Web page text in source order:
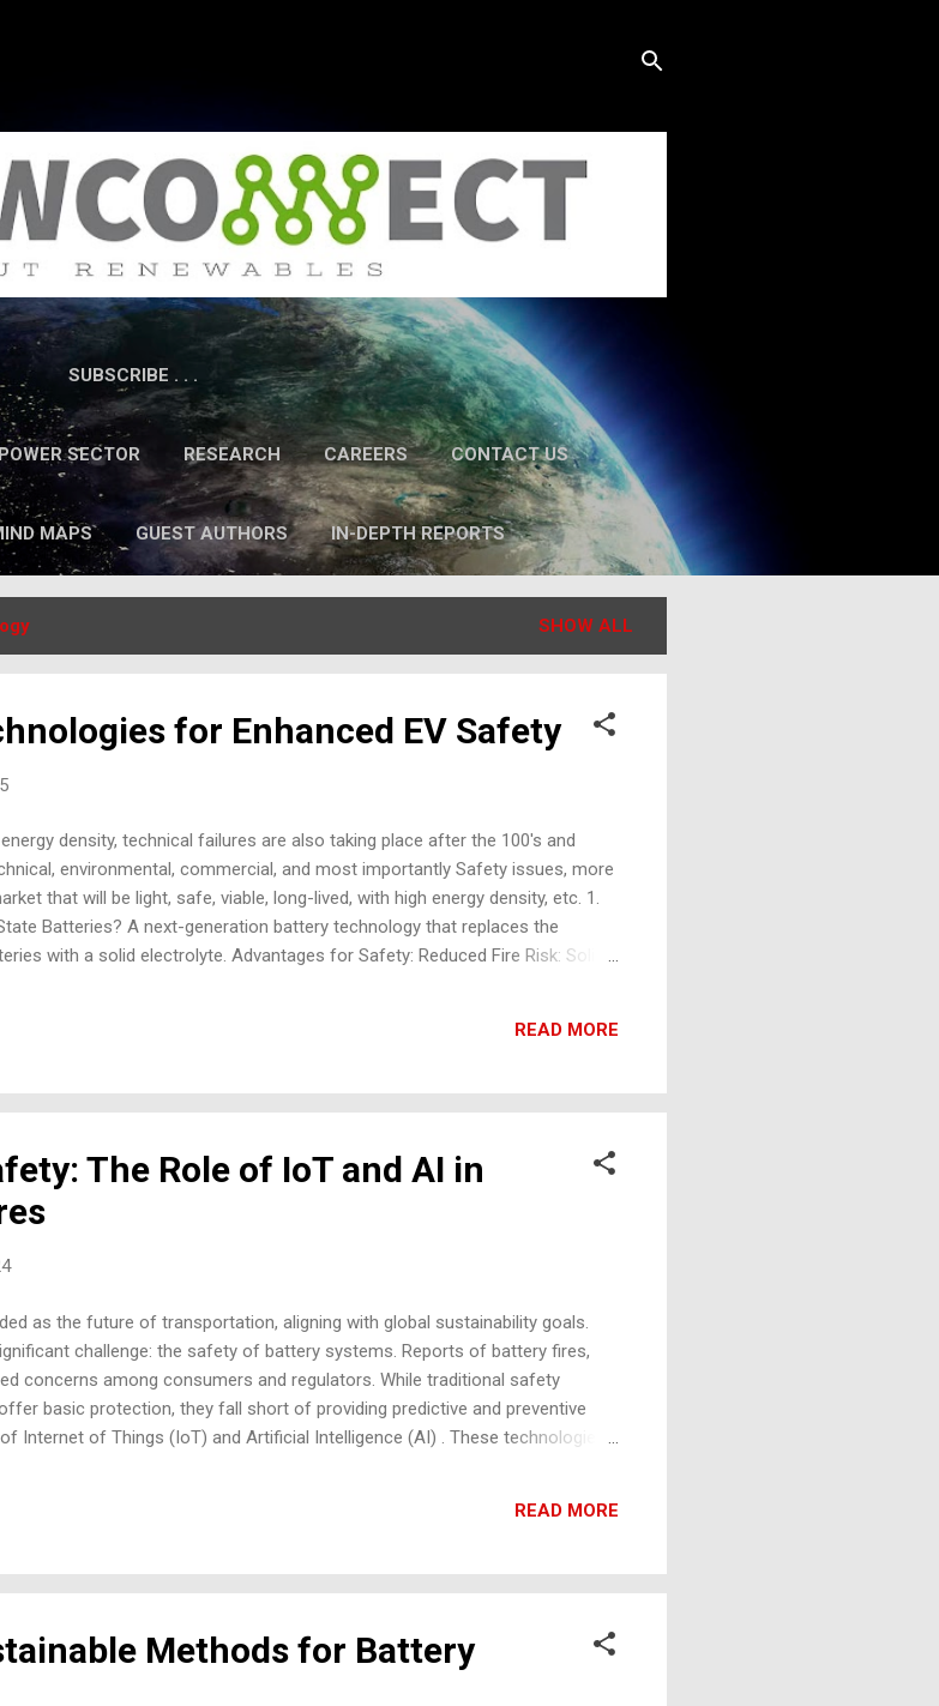
SUBSCRIBE . . .
SECTOR RESEARCH CAREERS CONTACT US
MAPS GUEST AUTHORS IN-DEPTH REPORTS
SHOW ALL
for Enhanced EV Safety
density, technical failures are also taking place after the 100's and
environmental, commercial, and most importantly Safety issues, more
that will be light, safe, viable, long-lived, with high energy density, etc. 1.
Batteries? A next-generation battery technology that replaces the
with a solid electrolyte. Advantages for Safety: Reduced Fire Risk: Solid
Durability: Less prone to degradation, reducing the risk of short
allows for smaller battery packs with advanced safety layers. Challenges in
READ MORE
The Role of IoT and AI in
as the future of transportation, aligning with global sustainability goals.
challenge: the safety of battery systems. Reports of battery fires,
concerns among consumers and regulators. While traditional safety
basic protection, they fall short of providing predictive and preventive
Internet of Things (IoT) and Artificial Intelligence (AI) . These technologies
Market Overview Global Trends Adoption Rates: The global EV
from 2023 to 2030, with the EU, China, and the US leading the charge.
READ MORE
Methods for Battery